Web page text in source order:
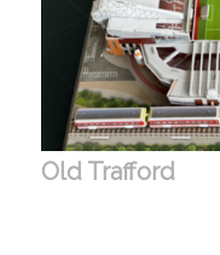
Old Trafford